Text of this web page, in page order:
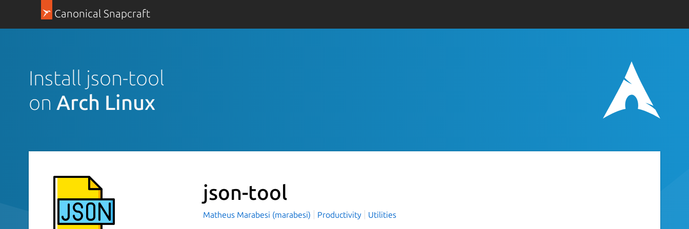
Canonical Snapcraft
Install json-tool
on Arch Linux
json-tool
Matheus Marabesi (marabesi) Productivity Utilities